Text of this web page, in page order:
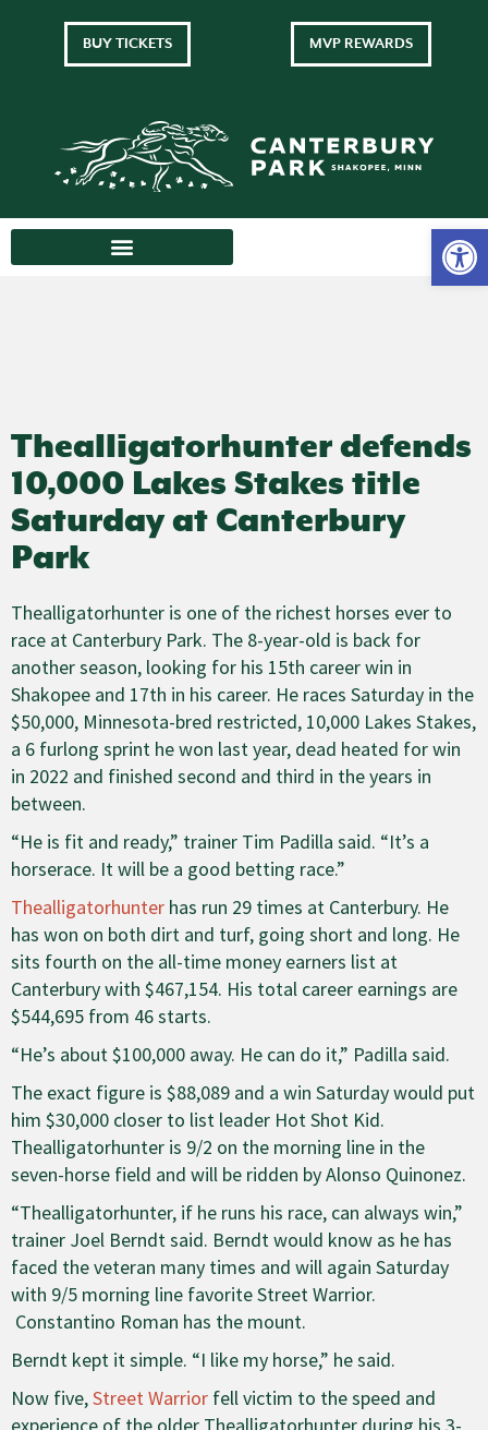
BUY TICKETS MVP REWARDS
Thealligatorhunter defends
10,000 Lakes Stakes title
Saturday at Canterbury
Park
Thealligatorhunter is one of the richest horses ever to
race at Canterbury Park. The 8-year-old is back for
another season, looking for his 15th career win in
Shakopee and 17th in his career. He races Saturday in the
$50,000, Minnesota-bred restricted, 10,000 Lakes Stakes,
a 6 furlong sprint he won last year, dead heated for win
in 2022 and finished second and third in the years in
between.
“He is fit and ready,” trainer Tim Padilla said. “It’s a
horserace. It will be a good betting race.”
Thealligatorhunter has run 29 times at Canterbury. He
has won on both dirt and turf, going short and long. He
sits fourth on the all-time money earners list at
Canterbury with $467,154. His total career earnings are
$544,695 from 46 starts.
“He’s about $100,000 away. He can do it,” Padilla said.
The exact figure is $88,089 and a win Saturday would put
him $30,000 closer to list leader Hot Shot Kid.
Thealligatorhunter is 9/2 on the morning line in the
seven-horse field and will be ridden by Alonso Quinonez.
“Thealligatorhunter, if he runs his race, can always win,”
trainer Joel Berndt said. Berndt would know as he has
faced the veteran many times and will again Saturday
with 9/5 morning line favorite Street Warrior.
Constantino Roman has the mount.
Berndt kept it simple. “I like my horse,” he said.
Now five,Street Warrior fell victim to the speed and
experience of the older Thealligatorhunter during his 3-